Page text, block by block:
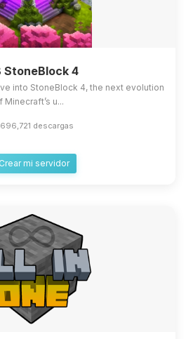
StoneBlock 4
into StoneBlock 4, the next evolution
Minecraft’s u...
descargas
mi servidor